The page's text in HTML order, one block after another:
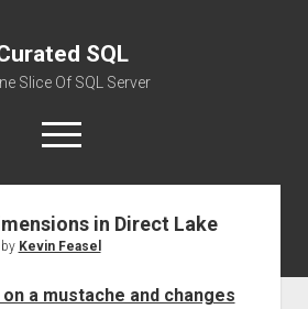
SQL
Slice Of SQL Server
open
menu
About in Direct Lake
Kevin Feasel
a mustache and changes